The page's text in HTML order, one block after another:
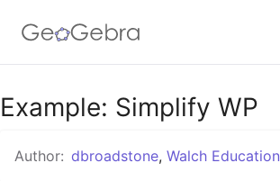
Google Classroom
GeoGebra Classroom
Example: Simplify WP
Author: dbroadstone, Walch Education